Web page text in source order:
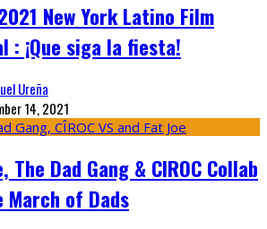
New York Latino Film
: ¡Que siga la fiesta!
Ureña
14, 2021
The Dad Gang & CIROC Collab
of Dads